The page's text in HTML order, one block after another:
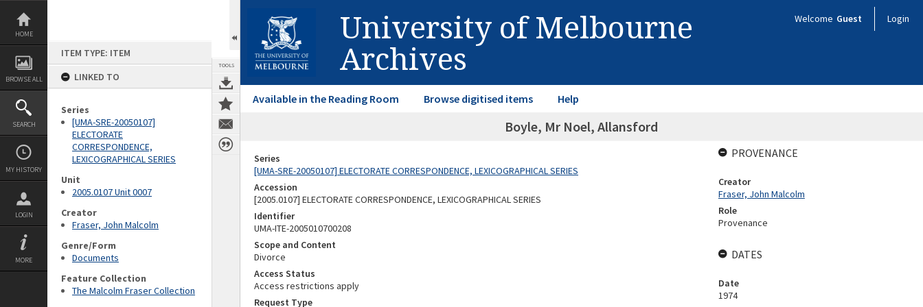
Skip
content
HOME
BROWSE ALL
SEARCH
MY HISTORY
LOGIN
MORE
ITEM TYPE: ITEM
LINKED TO
Series
[UMA-SRE-20050107]
ELECTORATE
CORRESPONDENCE,
LEXICOGRAPHICAL SERIES
Unit
2005.0107 Unit 0007
Creator
Fraser, John Malcolm
Genre/Form
Documents
Feature Collection
The Malcolm Fraser Collection
TOOLS
University of Melbourne
Archives
Welcome Guest Login
Available in the Reading Room Browse digitised items Help
Boyle, Mr Noel, Allansford
Series
[UMA-SRE-20050107] ELECTORATE CORRESPONDENCE, LEXICOGRAPHICAL SERIES
Accession
[2005.0107] ELECTORATE CORRESPONDENCE, LEXICOGRAPHICAL SERIES
Identifier
UMA-ITE-2005010700208
Scope and Content
Divorce
Access Status
Access restrictions apply
Request Type
PROVENANCE
Creator
Fraser, John Malcolm
Role
Provenance
DATES
Date
1974